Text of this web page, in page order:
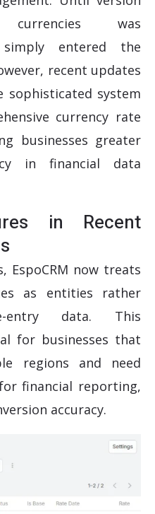
was
entered the
recent updates
sophisticated system
currency rate
businesses greater
in financial data
in Recent
now treats
as entities rather
entry data. This
for businesses that
regions and need
financial reporting,
accuracy.